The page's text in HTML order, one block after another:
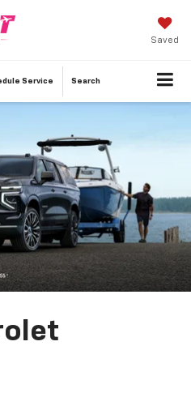
Saved
Service Search